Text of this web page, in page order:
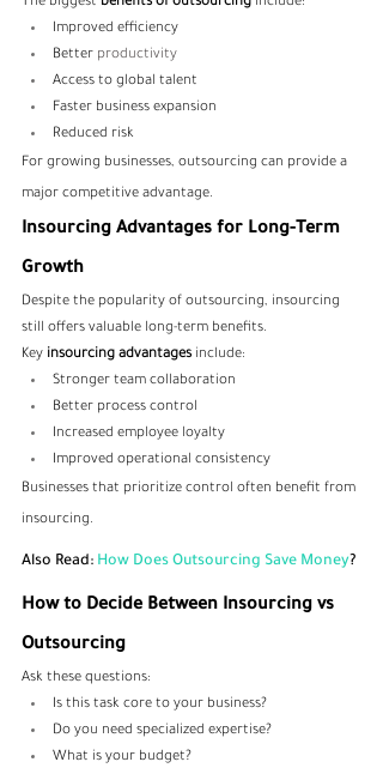
The biggest benefits of outsourcing include:
Improved efficiency
Better productivity
Access to global talent
Faster business expansion
Reduced risk
For growing businesses, outsourcing can provide a
major competitive advantage.
Insourcing Advantages for Long-Term
Growth
Despite the popularity of outsourcing, insourcing
still offers valuable long-term benefits.
Key insourcing advantages include:
Stronger team collaboration
Better process control
Increased employee loyalty
Improved operational consistency
Businesses that prioritize control often benefit from
insourcing.
Also Read: How Does Outsourcing Save Money?
How to Decide Between Insourcing vs
Outsourcing
Ask these questions:
Is this task core to your business?
Do you need specialized expertise?
What is your budget?